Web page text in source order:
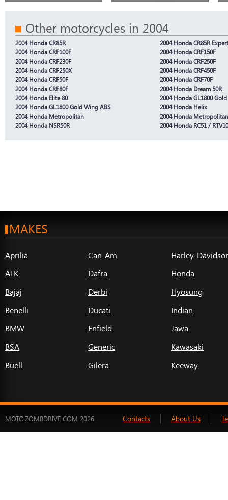
Other motorcycles in 2004
2004 Honda CR85R
2004 Honda CR85R Expert
2004 Honda CRF100F
2004 Honda CRF150F
2004 Honda CRF230F
2004 Honda CRF250F
2004 Honda CRF250X
2004 Honda CRF450F
2004 Honda CRF50F
2004 Honda CRF70F
2004 Honda CRF80F
2004 Honda Dream 50R
2004 Honda Elite 80
2004 Honda GL1800
2004 Honda GL1800 Gold Wing ABS
2004 Honda Helix
2004 Honda Metropolitan
2004 Honda
2004 Honda NSR50R
2004 Honda RC51 /
MAKES
Aprilia
ATK
Bajaj
Benelli
BMW
BSA
Buell
Can-Am
Dafra
Derbi
Ducati
Enfield
Generic
Gilera
Harley-
Honda
Hyosung
Indian
Jawa
Kawasaki
Keeway
MOTO.ZOMBDRIVE.COM 2026 Contacts About Us